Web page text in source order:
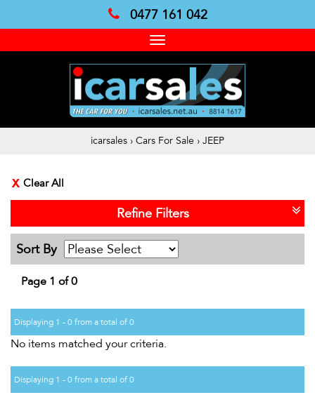
0477 161 042
Toggle
navigation
icarsales › Cars For Sale › JEEP
Clear All
Refine Filters
Sort By
Page 1 of 0
Displaying 1 - 0 from a total of 0
No items matched your criteria.
Displaying 1 - 0 from a total of 0